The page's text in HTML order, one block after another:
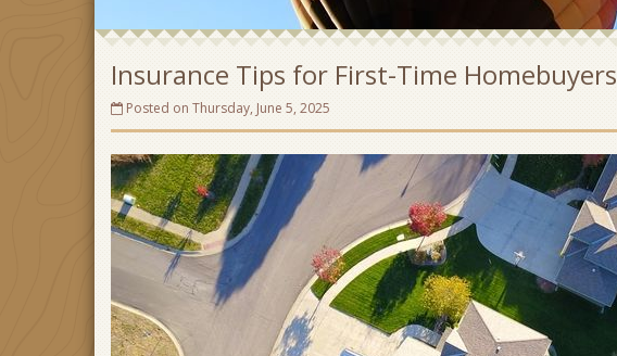
Insurance Tips for First-Time Homebuyers
Posted on Thursday, June 5, 2025